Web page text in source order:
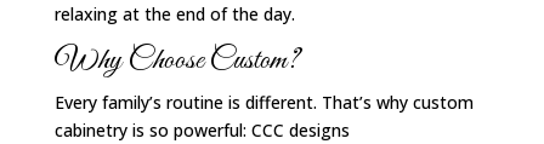
relaxing at the end of the day.
Why Choose Custom?
Every family’s routine is different. That’s why custom
cabinetry is so powerful: CCC designs